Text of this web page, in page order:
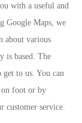
with a useful and
Google Maps, we
about various
is based. The
to us. You can
on foot or by
service.